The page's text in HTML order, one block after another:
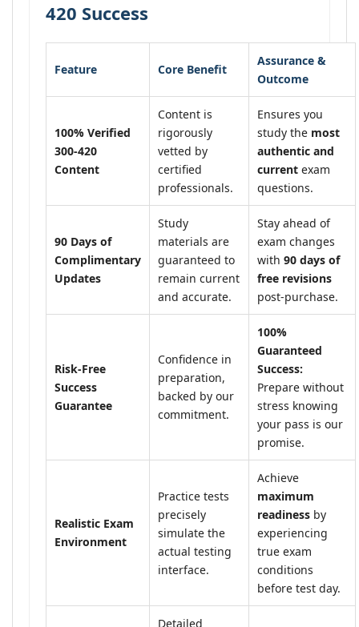
420 Success
Feature Core Benefit
Assurance &
Outcome
100% Verified
300-420
Content
Content is
rigorously
vetted by
certified
professionals.
Ensures you
study the most
authentic and
current exam
questions.
90 Days of
Complimentary
Updates
Study
materials are
guaranteed to
remain current
and accurate.
Stay ahead of
exam changes
with 90 days of
free revisions
post-purchase.
Risk-Free
Success
Guarantee
Confidence in
preparation,
backed by our
commitment.
100%
Guaranteed
Success:
Prepare without
stress knowing
your pass is our
promise.
Realistic Exam
Environment
Practice tests
precisely
simulate the
actual testing
interface.
Achieve
maximum
readiness by
experiencing
true exam
conditions
before test day.
Detailed